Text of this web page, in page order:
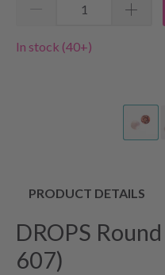
In stock (40+)
PRODUCT DETAILS
DROPS
607)